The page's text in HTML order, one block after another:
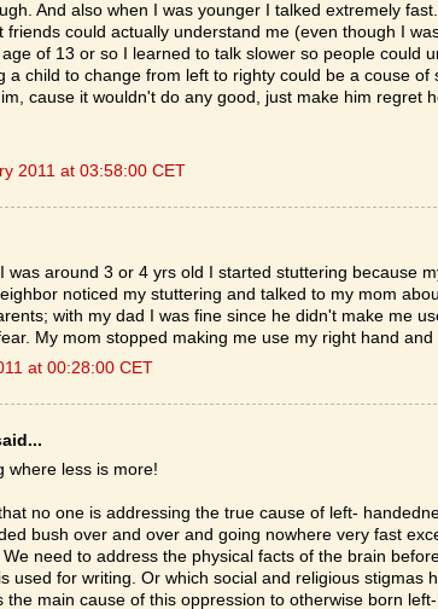
And also when I was younger I talked extremely
friends could actually understand me (even though I
of 13 or so I learned to talk slower so people could
a child to change from left to righty could be a couse
cause it wouldn't do any good, just make him regret
2011 at 03:58:00 CET
was around 3 or 4 yrs old I started stuttering because
noticed my stuttering and talked to my mom
with my dad I was fine since he didn't make me
My mom stopped making me use my right hand
at 00:28:00 CET
where less is more!
no one is addressing the true cause of left-
bush over and over and going nowhere very fast
need to address the physical facts of the brain
used for writing. Or which social and religious stigmas
the main cause of this oppression to otherwise born